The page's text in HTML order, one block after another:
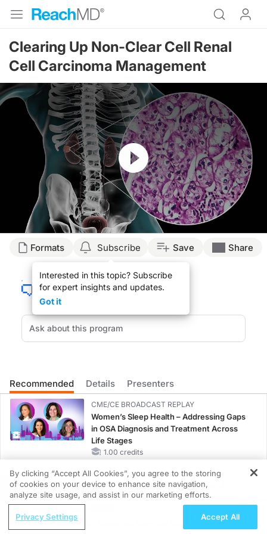
Clearing Up Non-Clear Cell Renal
Cell Carcinoma Management
Resume
Transcript
Non-clear cell renal cell carcinoma is one of the rare diseases with limited
Welcome toProject Oncology
Dr. McGregor:
Dr. Sands:
Dr. McGregor, to set the stage, can you tell us about some of the challenges
For those patients living with metastatic clear cell disease with combination-
But unfortunately, think about those patients with non-clear cell or variant cell
Dr. Sands:
So now setting on that foundation that you’ve established of the challenges
Formats Subscribe
Interested in this topic? Subscribe
for expert insights and updates.
Got it
Save Share
Recommended Details Presenters
CME/CE BROADCAST REPLAY
Women’s Sleep Health – Addressing Gaps
in OSA Diagnosis and Treatment Across
Life Stages
1.00 credits
CME/CE BROADCAST REPLAY
ENDOVOICE Live: Endometriosis—A
Chronic Burden of Reproductive Years
REGISTER
Movements With Meaning: Reading the
By clicking “Accept All Cookies”, you agree to the storing
of cookies on your device to enhance site navigation,
analyze site usage, and assist in our marketing efforts.
Privacy Settings Accept All